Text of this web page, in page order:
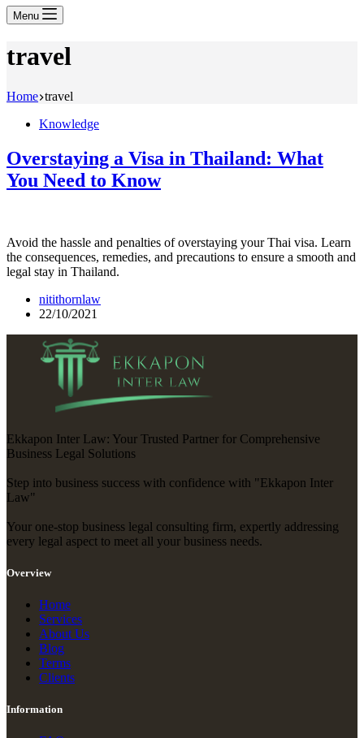
Menu
travel
Home travel
Knowledge
Overstaying a Visa in Thailand: What
You Need to Know
Avoid the hassle and penalties of overstaying your Thai visa. Learn
the consequences, remedies, and precautions to ensure a smooth and
legal stay in Thailand.
nitithornlaw
22/10/2021
Ekkapon Inter Law: Your Trusted Partner for Comprehensive
Business Legal Solutions
Step into business success with confidence with "Ekkapon Inter
Law"
Your one-stop business legal consulting firm, expertly addressing
every legal aspect to meet all your business needs.
Overview
Home
Services
About Us
Blog
Terms
Clients
Information